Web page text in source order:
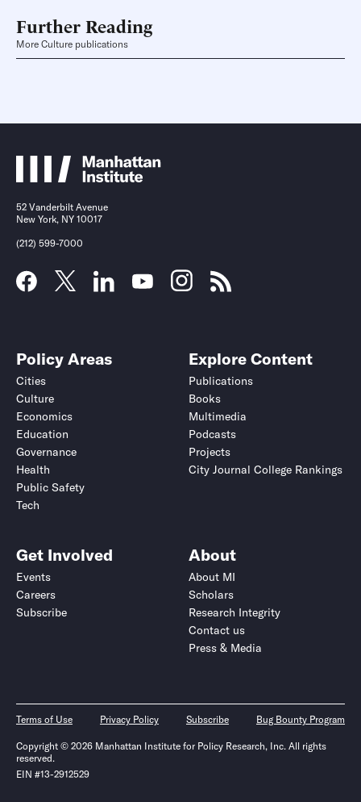
Further Reading
More Culture publications
52 Vanderbilt Avenue
New York, NY 10017
(212) 599-7000
Policy Areas
Cities
Culture
Economics
Education
Governance
Health
Public Safety
Tech
Explore Content
Publications
Books
Multimedia
Podcasts
Projects
City Journal College Rankings
Get Involved
Events
Careers
Subscribe
About
About MI
Scholars
Research Integrity
Contact us
Press & Media
Terms of Use Privacy Policy Subscribe Bug Bounty Program
Copyright © 2026 Manhattan Institute for Policy Research, Inc. All rights
reserved.
EIN #13-2912529